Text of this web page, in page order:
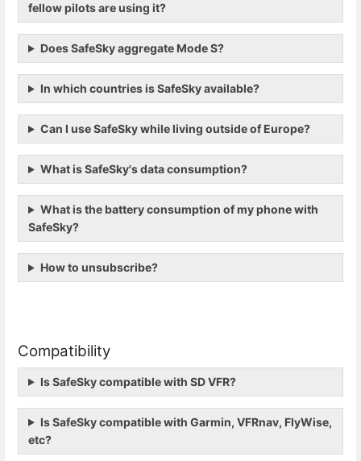
fellow pilots are using it?
Does SafeSky aggregate Mode S?
In which countries is SafeSky available?
Can I use SafeSky while living outside of Europe?
What is SafeSky's data consumption?
What is the battery consumption of my phone with
SafeSky?
How to unsubscribe?
Compatibility
Is SafeSky compatible with SD VFR?
Is SafeSky compatible with Garmin, VFRnav, FlyWise,
etc?